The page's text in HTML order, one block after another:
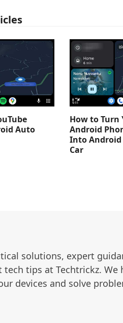
Auto
How to Turn
Android
Into
Car
solutions, expert
tech tips at Techtrickz. We
devices and solve